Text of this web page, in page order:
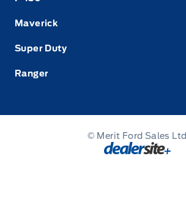
Maverick
Super Duty
Ranger
© Merit Ford Sales Ltd